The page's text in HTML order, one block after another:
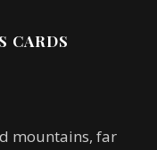
CARDS
mountains, far